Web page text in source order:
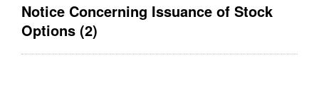
Notice Concerning Issuance of Stock
Options (2)